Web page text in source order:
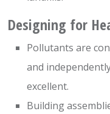
Designing for
Pollutants are
and
excellent.
Building